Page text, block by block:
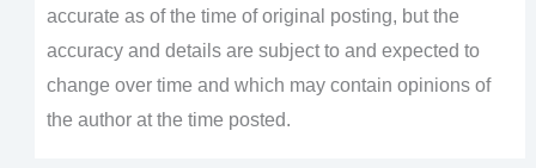
accurate as of the time of original posting, but the
accuracy and details are subject to and expected to
change over time and which may contain opinions of
the author at the time posted.